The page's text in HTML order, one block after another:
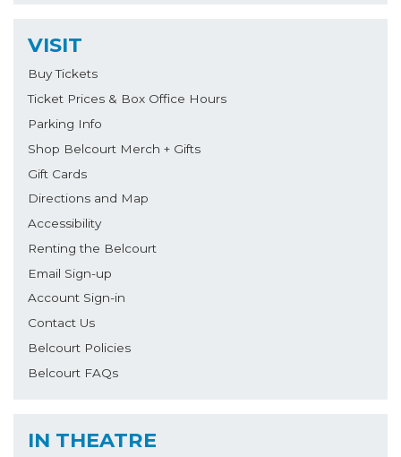
VISIT
Buy Tickets
Ticket Prices & Box Office Hours
Parking Info
Shop Belcourt Merch + Gifts
Gift Cards
Directions and Map
Accessibility
Renting the Belcourt
Email Sign-up
Account Sign-in
Contact Us
Belcourt Policies
Belcourt FAQs
IN THEATRE